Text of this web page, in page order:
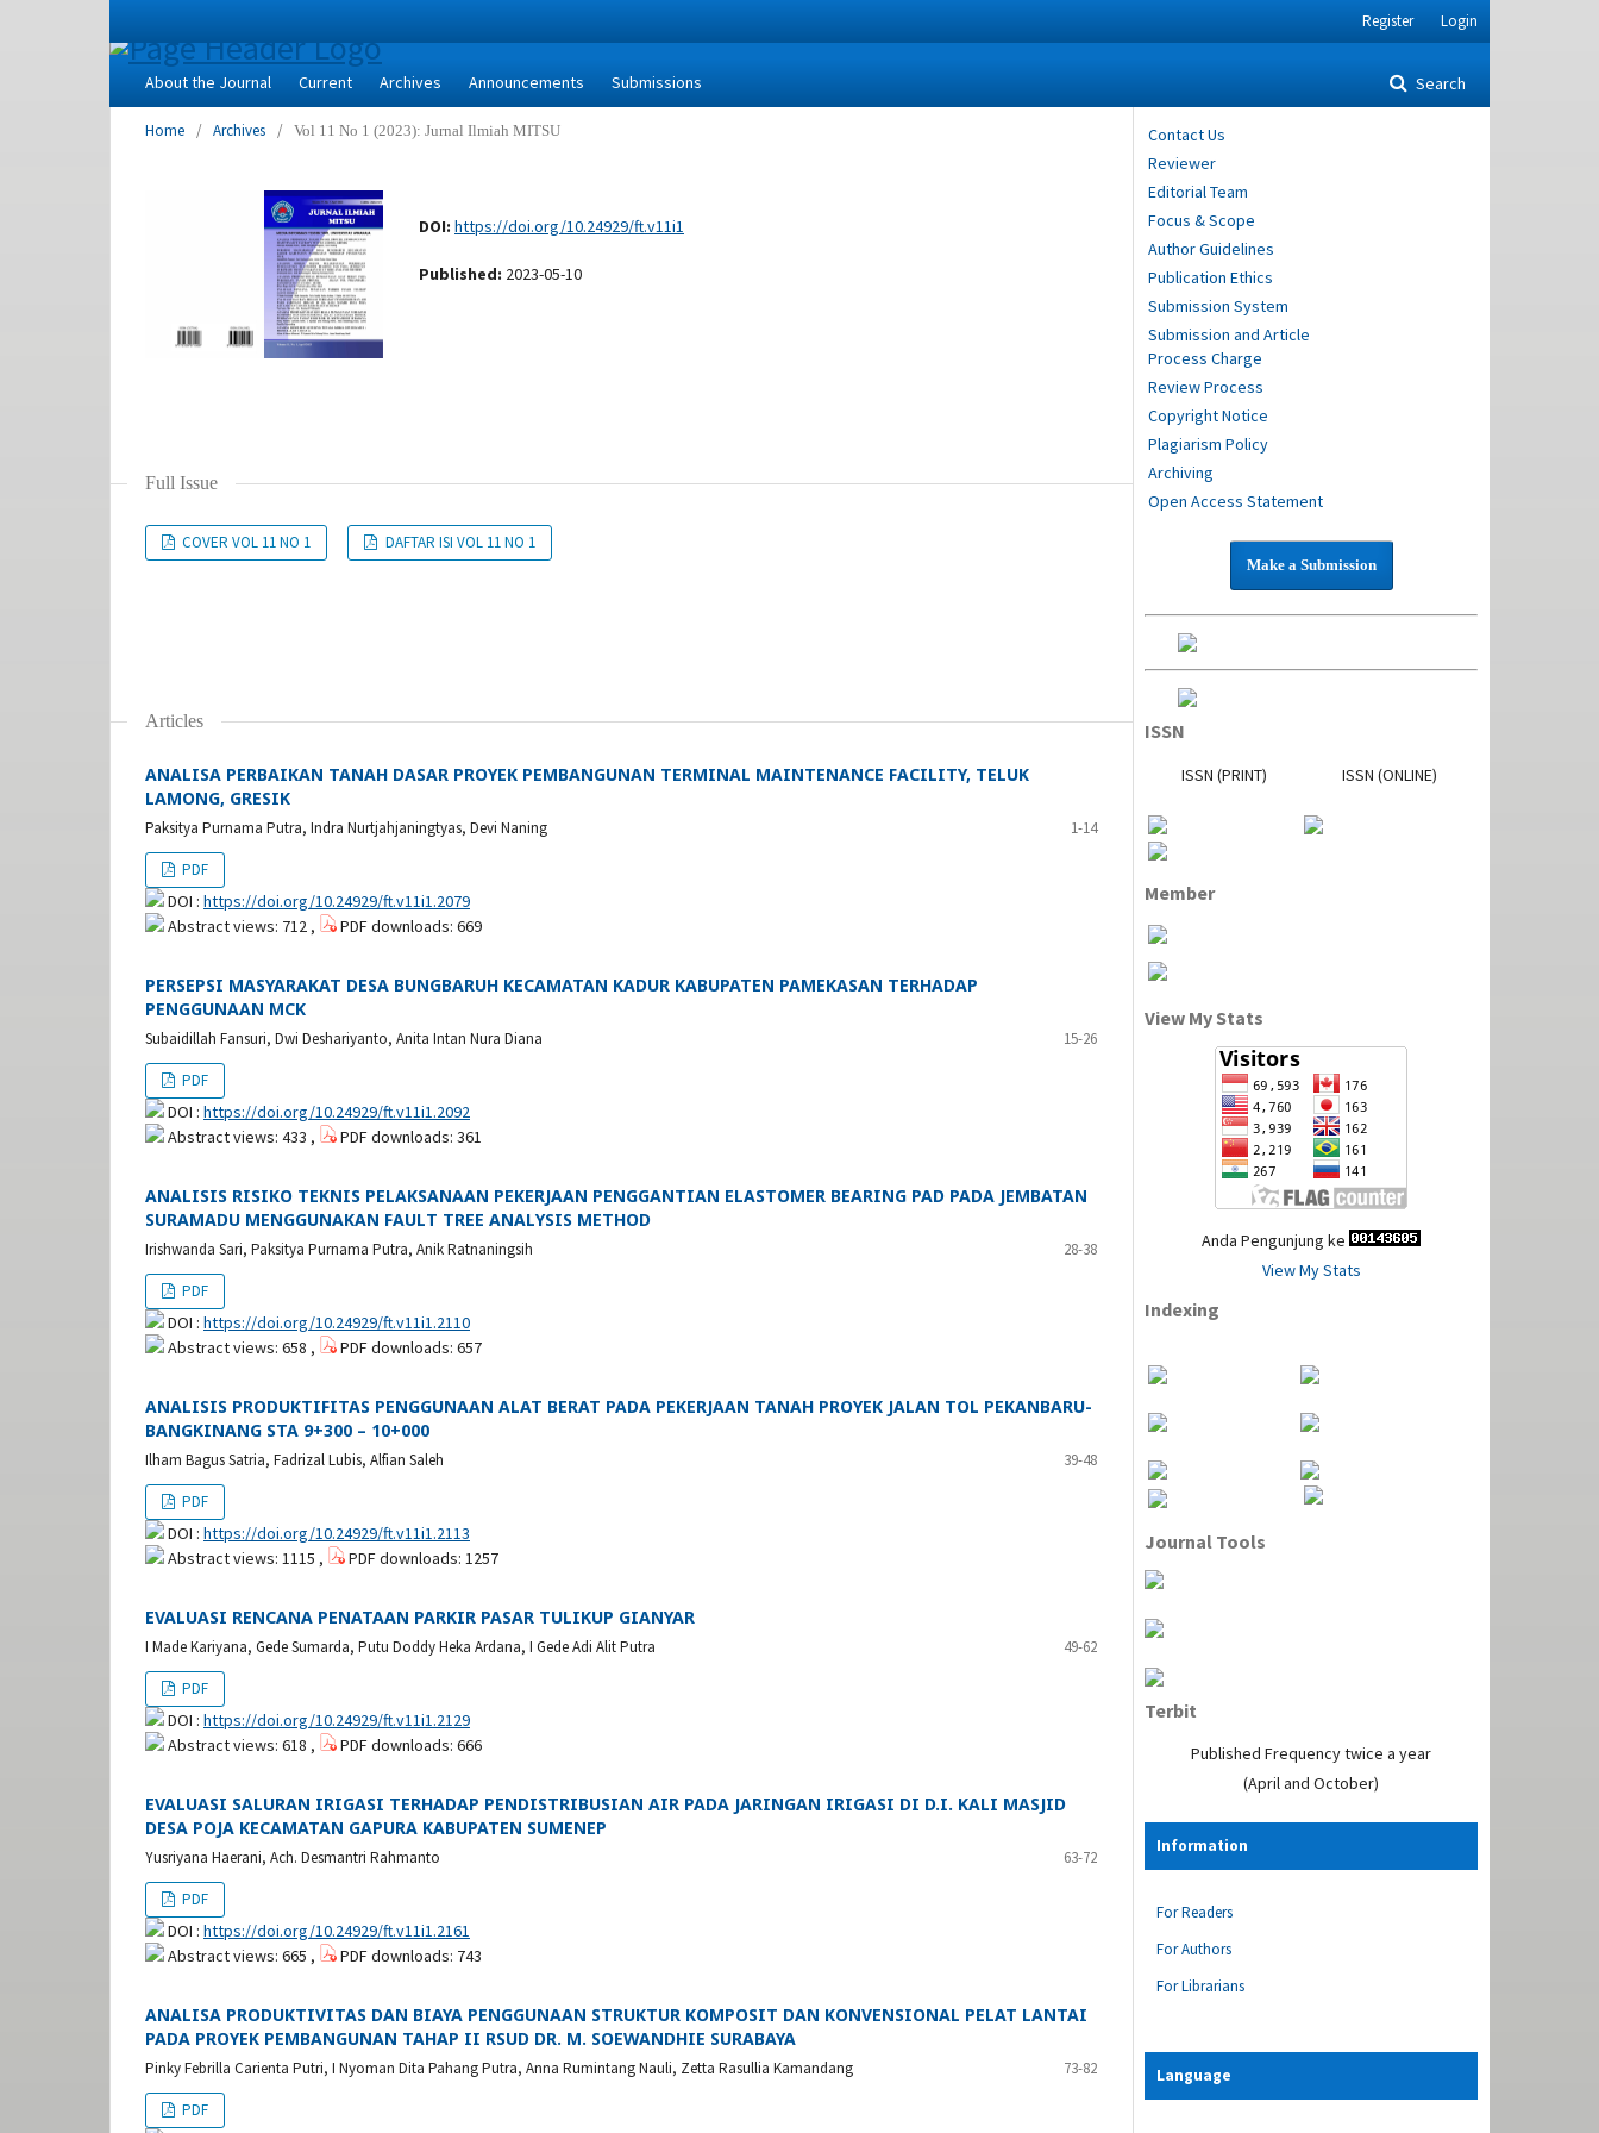
About the Journal Current Archives Announcements Submissions Search
Register Login
Home / Archives / Vol 11 No 1 (2023): Jurnal Ilmiah MITSU
DOI: https://doi.org/10.24929/ft.v11i1
Published: 2023-05-10
Full Issue
COVER VOL 11 NO 1 DAFTAR ISI VOL 11 NO 1
Articles
ANALISA PERBAIKAN TANAH DASAR PROYEK PEMBANGUNAN TERMINAL MAINTENANCE FACILITY, TELUK
LAMONG, GRESIK
Paksitya Purnama Putra, Indra Nurtjahjaningtyas, Devi Naning 1-14
PDF
DOI : https://doi.org/10.24929/ft.v11i1.2079
Abstract views: 712 ,
PDF downloads: 669
PERSEPSI MASYARAKAT DESA BUNGBARUH KECAMATAN KADUR KABUPATEN PAMEKASAN TERHADAP
PENGGUNAAN MCK
Subaidillah Fansuri, Dwi Deshariyanto, Anita Intan Nura Diana 15-26
PDF
DOI : https://doi.org/10.24929/ft.v11i1.2092
Abstract views: 433 ,
PDF downloads: 361
ANALISIS RISIKO TEKNIS PELAKSANAAN PEKERJAAN PENGGANTIAN ELASTOMER BEARING PAD PADA JEMBATAN
SURAMADU MENGGUNAKAN FAULT TREE ANALYSIS METHOD
Irishwanda Sari, Paksitya Purnama Putra, Anik Ratnaningsih 28-38
PDF
DOI : https://doi.org/10.24929/ft.v11i1.2110
Abstract views: 658 ,
PDF downloads: 657
ANALISIS PRODUKTIFITAS PENGGUNAAN ALAT BERAT PADA PEKERJAAN TANAH PROYEK JALAN TOL PEKANBARU-
BANGKINANG STA 9+300 – 10+000
Ilham Bagus Satria, Fadrizal Lubis, Alfian Saleh 39-48
PDF
DOI : https://doi.org/10.24929/ft.v11i1.2113
Abstract views: 1115 ,
PDF downloads: 1257
EVALUASI RENCANA PENATAAN PARKIR PASAR TULIKUP GIANYAR
I Made Kariyana, Gede Sumarda, Putu Doddy Heka Ardana, I Gede Adi Alit Putra 49-62
PDF
DOI : https://doi.org/10.24929/ft.v11i1.2129
Abstract views: 618 ,
PDF downloads: 666
EVALUASI SALURAN IRIGASI TERHADAP PENDISTRIBUSIAN AIR PADA JARINGAN IRIGASI DI D.I. KALI MASJID
DESA POJA KECAMATAN GAPURA KABUPATEN SUMENEP
Yusriyana Haerani, Ach. Desmantri Rahmanto 63-72
PDF
DOI : https://doi.org/10.24929/ft.v11i1.2161
Abstract views: 665 ,
PDF downloads: 743
ANALISA PRODUKTIVITAS DAN BIAYA PENGGUNAAN STRUKTUR KOMPOSIT DAN KONVENSIONAL PELAT LANTAI
PADA PROYEK PEMBANGUNAN TAHAP II RSUD DR. M. SOEWANDHIE SURABAYA
Pinky Febrilla Carienta Putri, I Nyoman Dita Pahang Putra, Anna Rumintang Nauli, Zetta Rasullia Kamandang 73-82
PDF
Contact Us
Reviewer
Editorial Team
Focus & Scope
Author Guidelines
Publication Ethics
Submission System
Submission and Article
Process Charge
Review Process
Copyright Notice
Plagiarism Policy
Archiving
Open Access Statement
Make a Submission
ISSN
ISSN (PRINT) ISSN (ONLINE)
Member
View My Stats
Anda Pengunjung ke
View My Stats
Indexing
Journal Tools
Terbit
Published Frequency twice a year
(April and October)
Information
For Readers
For Authors
For Librarians
Language